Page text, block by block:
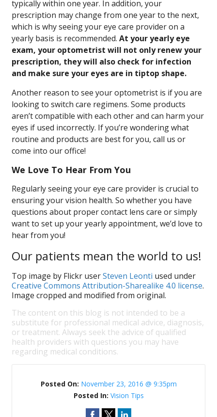
typically within one year. In addition, your
prescription may change from one year to the next,
which is why seeing your eye care provider on a
yearly basis is recommended. At your yearly eye
exam, your optometrist will not only renew your
prescription, they will also check for infection
and make sure your eyes are in tiptop shape.
Another reason to see your optometrist is if you are
looking to switch care regimens. Some products
aren’t compatible with each other and can harm your
eyes if used incorrectly. If you’re wondering what
routine and products are best for you, call us or
come into our office!
We Love To Hear From You
Regularly seeing your eye care provider is crucial to
ensuring your vision health. So whether you have
questions about proper contact lens care or simply
want to set up your yearly appointment, we’d love to
hear from you!
Our patients mean the world to us!
Top image by Flickr userSteven Leonti used under
Creative Commons Attribution-Sharealike 4.0 license.
Image cropped and modified from original.
The content on this blog is not intended to be a
substitute for professional medical advice, diagnosis,
or treatment. Always seek the advice of qualified
health providers with questions you may have
regarding medical conditions.
Posted On: November 23, 2016 @ 9:35pm
Posted In: Vision Tips